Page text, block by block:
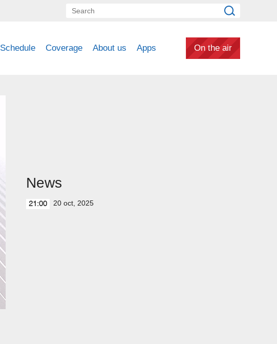
Schedule Coverage About us Apps On the air
News
21:00 20 oct, 2025